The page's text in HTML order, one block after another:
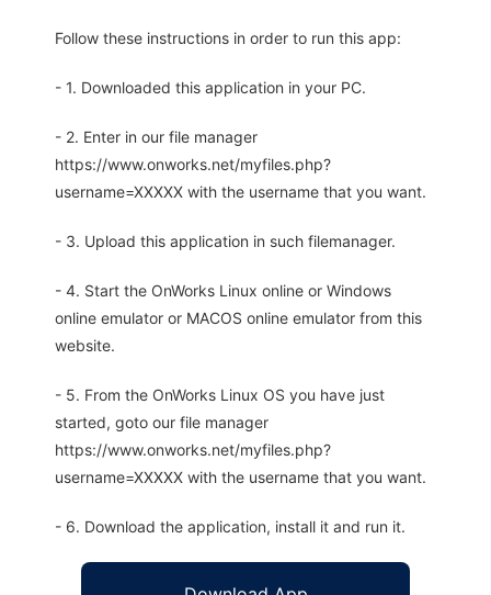
Follow these instructions in order to run this app:
- 1. Downloaded this application in your PC.
- 2. Enter in our file manager
https://www.onworks.net/myfiles.php?
username=XXXXX with the username that you want.
- 3. Upload this application in such filemanager.
- 4. Start the OnWorks Linux online or Windows
online emulator or MACOS online emulator from this
website.
- 5. From the OnWorks Linux OS you have just
started, goto our file manager
https://www.onworks.net/myfiles.php?
username=XXXXX with the username that you want.
- 6. Download the application, install it and run it.